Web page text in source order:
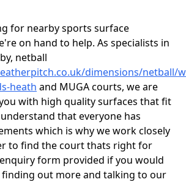
for nearby sports surface
on hand to help. As specialists in
netball
dimensions/netball/
heath and MUGA courts, we are
with high quality surfaces that fit
that everyone has
which is why we work closely
to find the court thats right for
form provided if you would
out more and talking to our